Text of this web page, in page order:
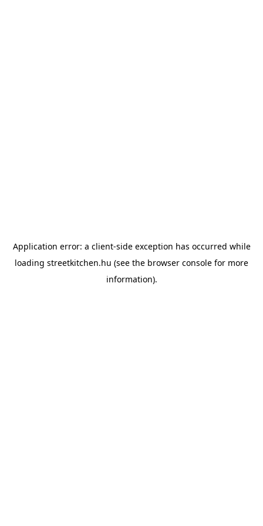
Application error: a client-side exception has occurred while
loading streetkitchen.hu (see the browser console for more
information).